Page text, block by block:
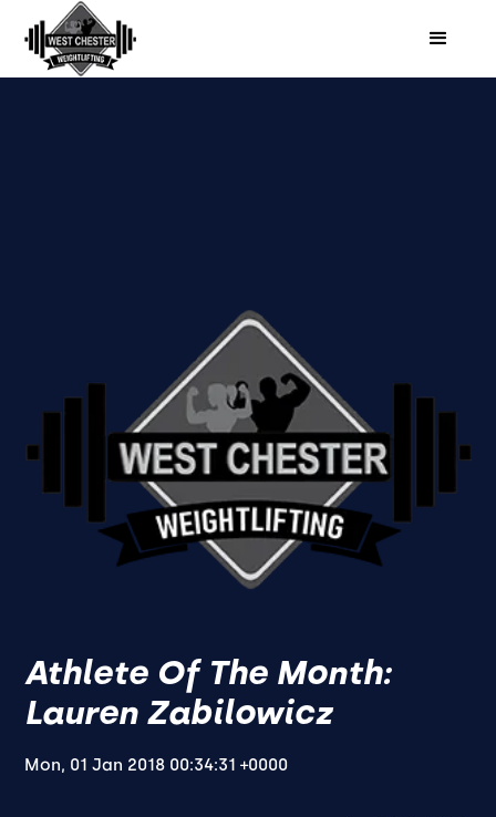
Athlete Of The Month:
Lauren Zabilowicz
Mon, 01 Jan 2018 00:34:31 +0000